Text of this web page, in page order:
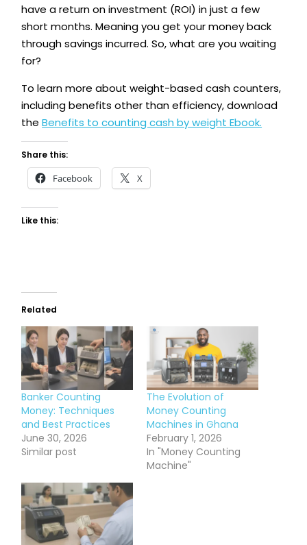
have a return on investment (ROI) in just a few
short months. Meaning you get your money back
through savings incurred. So, what are you waiting
for?
To learn more about weight-based cash counters,
including benefits other than efficiency, download
theBenefits to counting cash by weight Ebook.
Share this:
Facebook X
Like this:
Related
Banker Counting
Money: Techniques
and Best Practices
June 30, 2026
Similar post
The Evolution of
Money Counting
Machines in Ghana
February 1, 2026
In "Money Counting
Machine"